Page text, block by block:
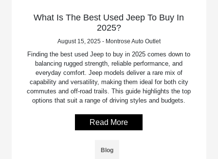
What Is The Best Used Jeep To Buy In
2025?
August 15, 2025 - Montrose Auto Outlet
Finding the best used Jeep to buy in 2025 comes down to
balancing rugged strength, reliable performance, and
everyday comfort. Jeep models deliver a rare mix of
capability and versatility, making them ideal for both city
commutes and off-road trails. This guide highlights the top
options that suit a range of driving styles and budgets.
Read More
Blog